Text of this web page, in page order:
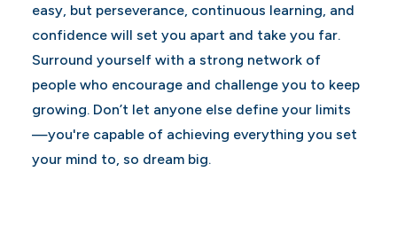
easy, but perseverance, continuous learning, and
confidence will set you apart and take you far.
Surround yourself with a strong network of
people who encourage and challenge you to keep
growing. Don’t let anyone else define your limits
—you're capable of achieving everything you set
your mind to, so dream big.